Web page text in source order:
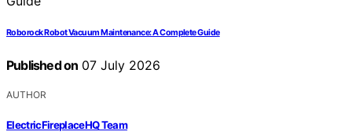
Roborock Robot Vacuum Maintenance: A Complete Guide
Published on 07 July 2026
AUTHOR
ElectricFireplaceHQ Team